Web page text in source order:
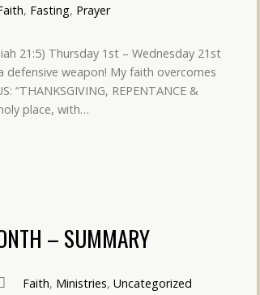
, Fasting, Prayer
21:5) Thursday 1st – Wednesday 21st
defensive weapon! My faith overcomes
“THANKSGIVING, REPENTANCE &
place, with…
– SUMMARY
Faith, Ministries, Uncategorized